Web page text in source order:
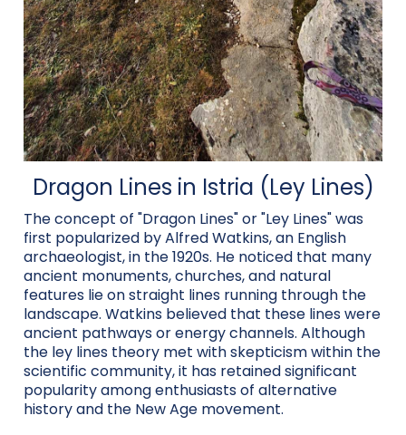
Dragon Lines in Istria (Ley Lines)
The concept of "Dragon Lines" or "Ley Lines" was
first popularized by Alfred Watkins, an English
archaeologist, in the 1920s. He noticed that many
ancient monuments, churches, and natural
features lie on straight lines running through the
landscape. Watkins believed that these lines were
ancient pathways or energy channels. Although
the ley lines theory met with skepticism within the
scientific community, it has retained significant
popularity among enthusiasts of alternative
history and the New Age movement.